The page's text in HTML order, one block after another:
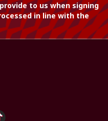
to us when signing
in line with the